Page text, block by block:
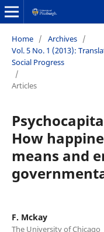
Home / Archives /
Vol. 5 No. 1 (2013):
Social Progress
/
Articles
How
means and
F. Mckay
The University of Chicago